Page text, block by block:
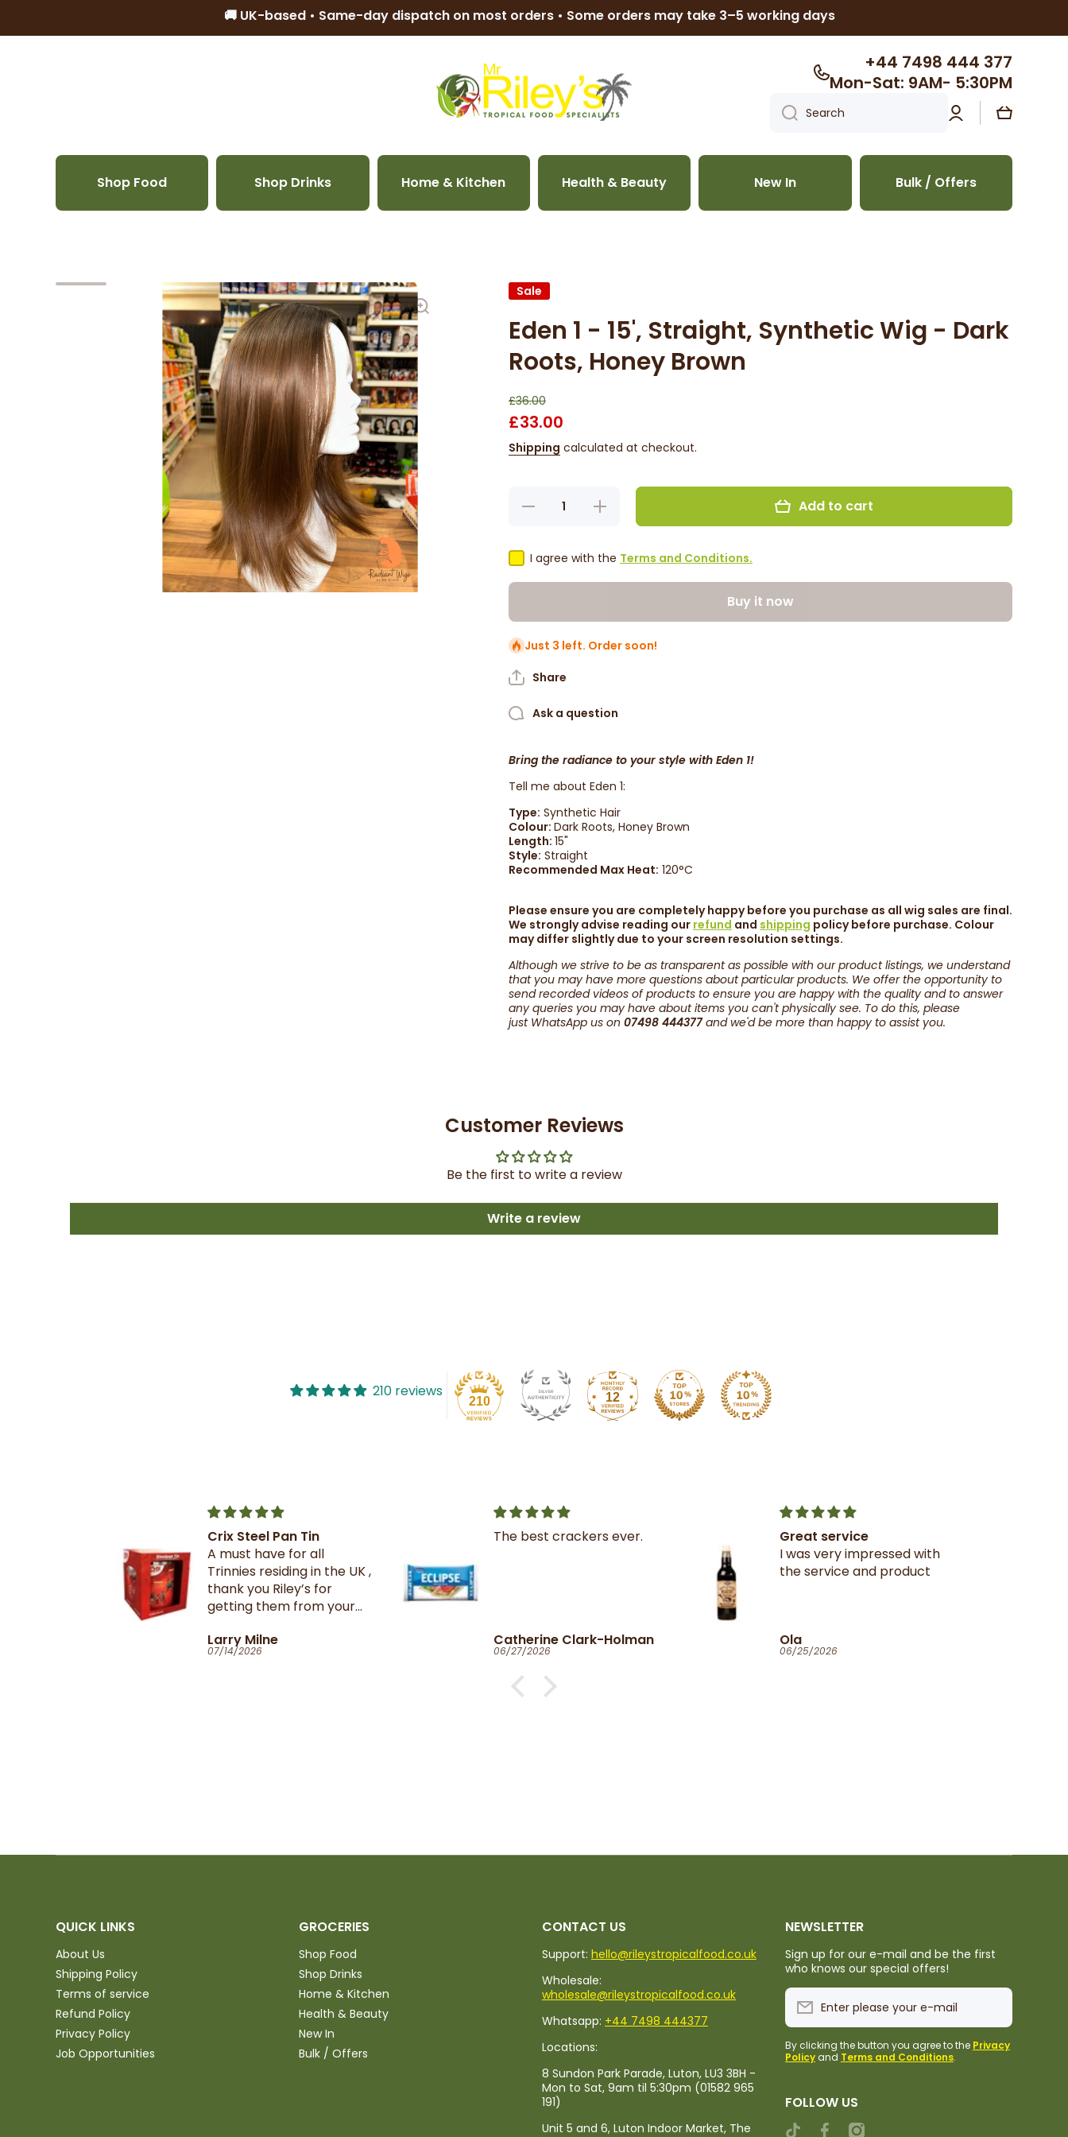
🚚 UK-based • Same-day dispatch on most orders • Some orders may take 3–5 working days
+44 7498 444 377
Mon-Sat: 9AM- 5:30PM
Search
Log
in
Cart
Shop Food Shop Drinks Home & Kitchen Health & Beauty New In Bulk / Offers
Skip to product information Sale
Eden 1 - 15', Straight, Synthetic Wig - Dark
Roots, Honey Brown
£36.00
£33.00
Shipping calculated at checkout.
Decrease
15&#39;,
Straight,
Honey
Increase
quantity
15&#39;,
Straight,
Honey
Add to cart
I agree with the Terms and Conditions.
Buy it now
Just 3 left. Order soon!
Share
Ask a question
Bring the radiance to your style with Eden 1!
Tell me about Eden 1:
Type: Synthetic Hair
Colour: Dark Roots, Honey Brown
Length: 15"
Style: Straight
Recommended Max Heat: 120°C
Please ensure you are completely happy before you purchase as all wig sales are final.
We strongly advise reading our refund and shipping policy before purchase. Colour
may differ slightly due to your screen resolution settings.
Although we strive to be as transparent as possible with our product listings, we understand
that you may have more questions about particular products. We offer the opportunity to
send recorded videos of products to ensure you are happy with the quality and to answer
any queries you may have about items you can't physically see. To do this, please
just WhatsApp us on 07498 444377and we'd be more than happy to assist you.
Customer Reviews
Be the first to write a review
Write a review
210 reviews
210 12
Crix Steel Pan Tin
A must have for all
Trinnies residing in the UK ,
thank you Riley’s for
getting them from your
Larry Milne
07/14/2026
The best crackers ever.
Catherine Clark-Holman
06/27/2026
Great service
I was very impressed with
the service and product
Ola
06/25/2026
QUICK LINKS
About Us
Shipping Policy
Terms of service
Refund Policy
Privacy Policy
Job Opportunities
GROCERIES
Shop Food
Shop Drinks
Home & Kitchen
Health & Beauty
New In
Bulk / Offers
CONTACT US
Support: hello@rileystropicalfood.co.uk
Wholesale:
wholesale@rileystropicalfood.co.uk
Whatsapp: +44 7498 444377
Locations:
8 Sundon Park Parade, Luton, LU3 3BH -
Mon to Sat, 9am til 5:30pm (01582 965
191)
Unit 5 and 6, Luton Indoor Market, The
NEWSLETTER
Sign up for our e-mail and be the first
who knows our special offers!
Enter please your e-mail
By clicking the button you agree to the Privacy
Policy and Terms and Conditions.
FOLLOW US
tiktokcom/@rileystropicalfood
facebookcom/rileystropicalfood
instagramcom/rileystropicalfood